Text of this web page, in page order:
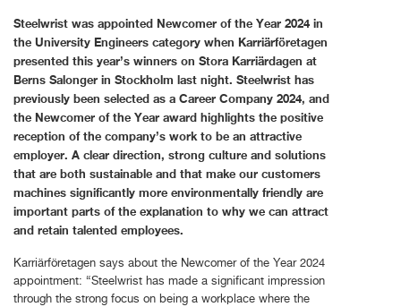
Steelwrist was appointed Newcomer of the Year 2024 in
the University Engineers category when Karriärföretagen
presented this year’s winners on Stora Karriärdagen at
Berns Salonger in Stockholm last night. Steelwrist has
previously been selected as a Career Company 2024, and
the Newcomer of the Year award highlights the positive
reception of the company’s work to be an attractive
employer. A clear direction, strong culture and solutions
that are both sustainable and that make our customers
machines significantly more environmentally friendly are
important parts of the explanation to why we can attract
and retain talented employees.
Karriärföretagen says about the Newcomer of the Year 2024
appointment: “Steelwrist has made a significant impression
through the strong focus on being a workplace where the